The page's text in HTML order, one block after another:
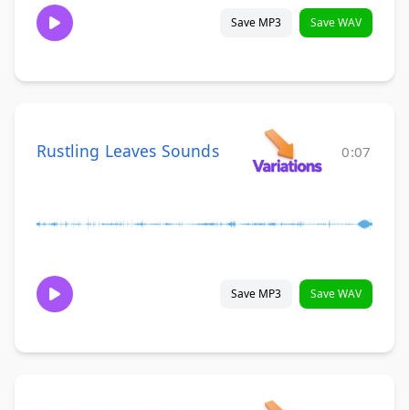
Save MP3 Save WAV
Rustling Leaves Sounds 0:07
Save MP3 Save WAV